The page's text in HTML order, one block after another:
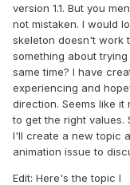
version 1.1. But you
not mistaken. I would
skeleton doesn't work
something about
same time? I have
experiencing and
direction. Seems like
to get the right values.
I'll create a new topic
animation issue to
Edit: Here's the topic I